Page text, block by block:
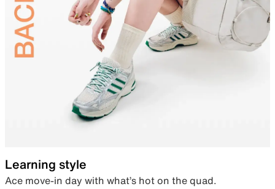
Learning style
Ace move-in day with what’s hot on the quad.